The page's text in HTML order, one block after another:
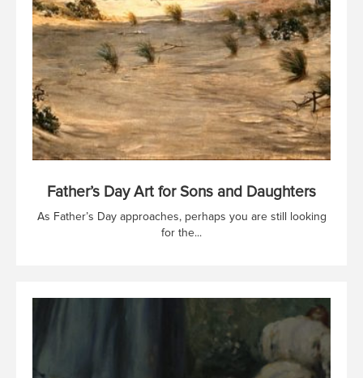
Father’s Day Art for Sons and Daughters
As Father’s Day approaches, perhaps you are still looking
for the...